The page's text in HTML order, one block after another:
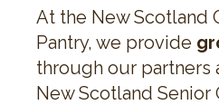
At the New Scotland
Pantry, we provide
through our partners
New Scotland Senior